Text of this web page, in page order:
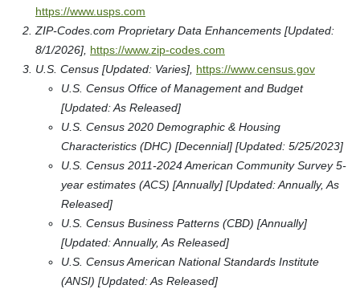
https://www.usps.com
ZIP-Codes.com Proprietary Data Enhancements [Updated:
8/1/2026], https://www.zip-codes.com
U.S. Census [Updated: Varies], https://www.census.gov
U.S. Census Office of Management and Budget
[Updated: As Released]
U.S. Census 2020 Demographic & Housing
Characteristics (DHC) [Decennial] [Updated: 5/25/2023]
U.S. Census 2011-2024 American Community Survey 5-
year estimates (ACS) [Annually] [Updated: Annually, As
Released]
U.S. Census Business Patterns (CBD) [Annually]
[Updated: Annually, As Released]
U.S. Census American National Standards Institute
(ANSI) [Updated: As Released]